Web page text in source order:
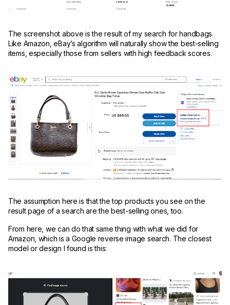
The screenshot above is the result of my search for handbags.
Like Amazon, eBay’s algorithm will naturally show the best-selling
items, especially those from sellers with high feedback scores.
The assumption here is that the top products you see on the
result page of a search are the best-selling ones, too.
From here, we can do that same thing with what we did for
Amazon, which is a Google reverse image search. The closest
model or design I found is this: